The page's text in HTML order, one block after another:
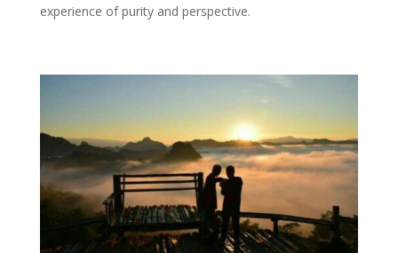
experience of purity and perspective.